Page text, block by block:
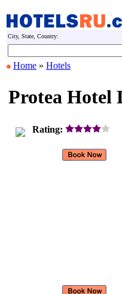
City, State, Country:
Home » Hotels
Protea Hotel
Rating: